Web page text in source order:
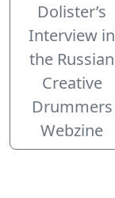
Dolister’s
Interview in
the Russian
Creative
Drummers
Webzine